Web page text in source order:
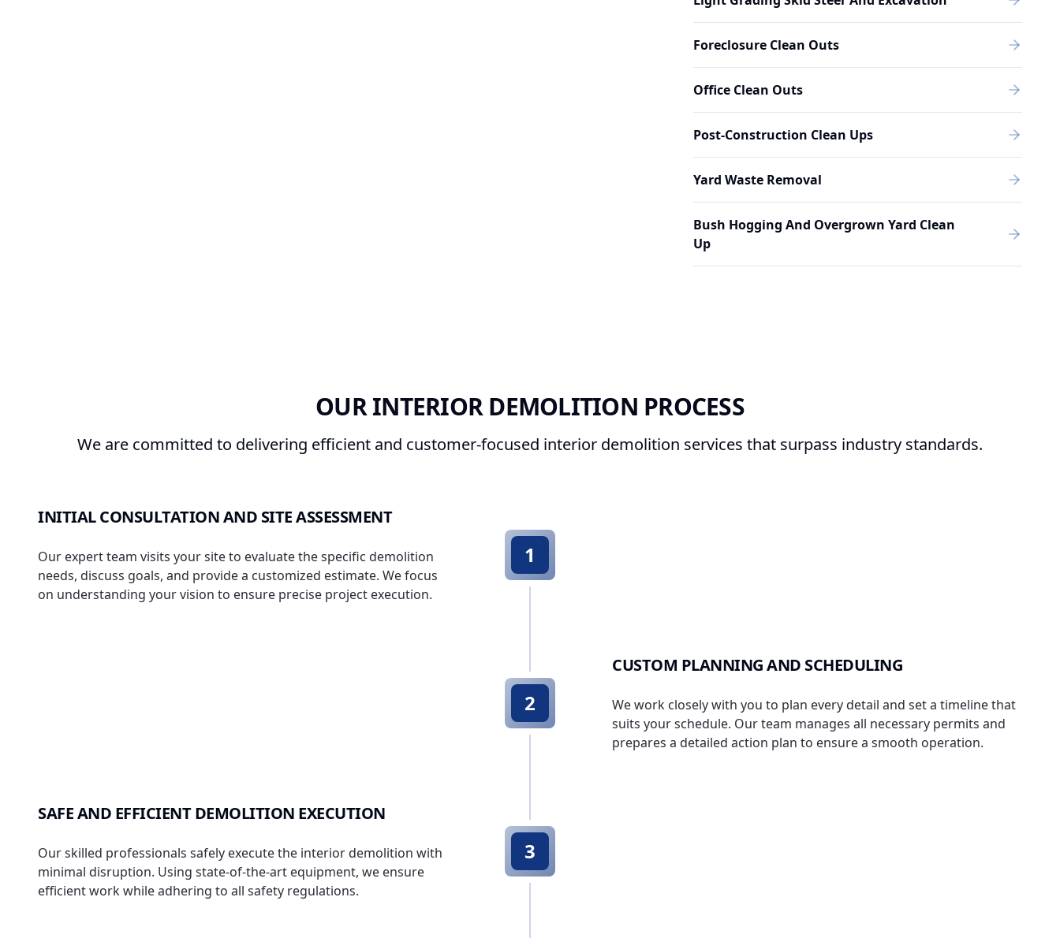
Foreclosure Clean Outs
Office Clean Outs
Post-Construction Clean Ups
Yard Waste Removal
Bush Hogging And Overgrown Yard Clean
Up
OUR INTERIOR DEMOLITION PROCESS
We are committed to delivering efficient and customer-focused interior demolition services that surpass industry standards.
INITIAL CONSULTATION AND SITE ASSESSMENT
Our expert team visits your site to evaluate the specific demolition
needs, discuss goals, and provide a customized estimate. We focus
on understanding your vision to ensure precise project execution.
1
CUSTOM PLANNING AND SCHEDULING
We work closely with you to plan every detail and set a timeline that
suits your schedule. Our team manages all necessary permits and
prepares a detailed action plan to ensure a smooth operation.
2
SAFE AND EFFICIENT DEMOLITION EXECUTION
Our skilled professionals safely execute the interior demolition with
minimal disruption. Using state-of-the-art equipment, we ensure
efficient work while adhering to all safety regulations.
3